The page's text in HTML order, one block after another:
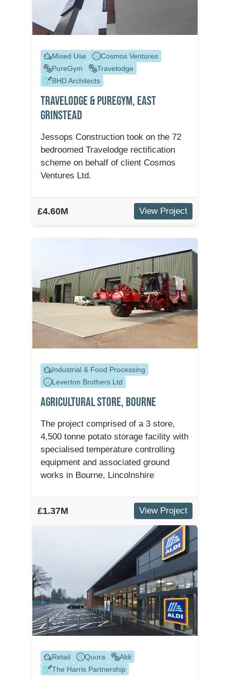
Mixed Use
Cosmos Ventures
PureGym
Travelodge
BHD Architects
Travelodge & Puregym, East
Grinstead
Jessops Construction took on the 72
bedroomed Travelodge rectification
scheme on behalf of client Cosmos
Ventures Ltd.
£4.60M View Project
Industrial & Food Processing
Leverton Brothers Ltd
Agricultural Store, Bourne
The project comprised of a 3 store,
4,500 tonne potato storage facility with
specialised temperature controlling
equipment and associated ground
works in Bourne, Lincolnshire
£1.37M View Project
Retail Quora
Aldi
The Harris Partnership